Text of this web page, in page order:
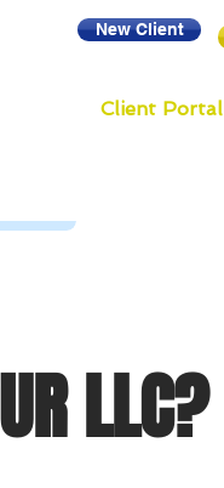
New Client
Client Portal
LLC?